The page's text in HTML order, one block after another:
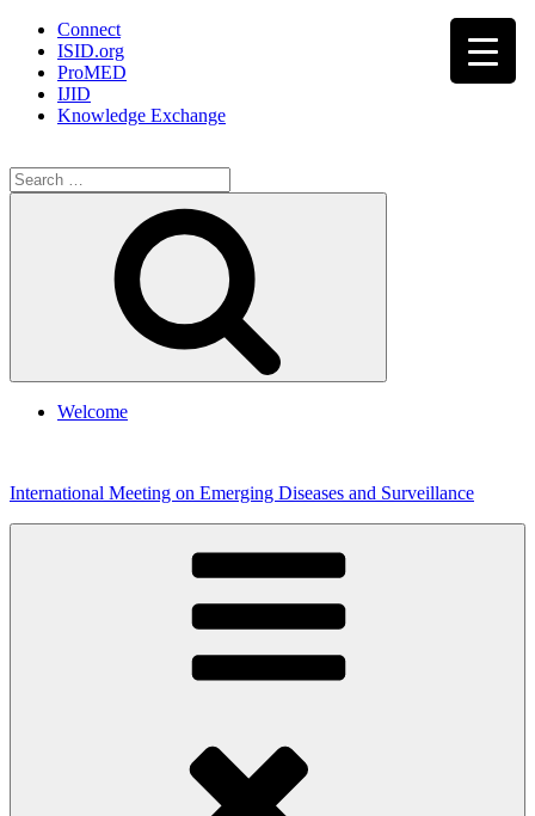
Connect
ISID.org
ProMED
IJID
Knowledge Exchange
Search
for:
Welcome
content
International Meeting on Emerging Diseases and Surveillance